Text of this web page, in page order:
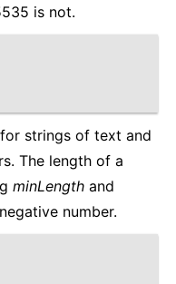
is not.
strings of text and
The length of a
minLength and
number.